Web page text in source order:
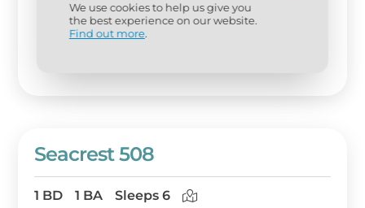
Seacrest 508
1 BD 1 BA Sleeps 6
We use cookies to help us give you
the best experience on our website.
Find out more.